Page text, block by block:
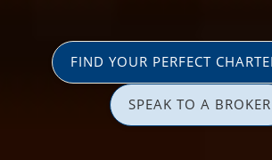
FIND YOUR PERFECT
SPEAK TO A BROKER